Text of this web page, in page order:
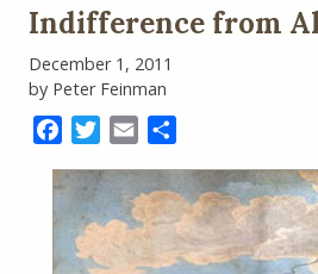
Indifference from
December 1, 2011
by Peter Feinman
FacebookTwitter
Email